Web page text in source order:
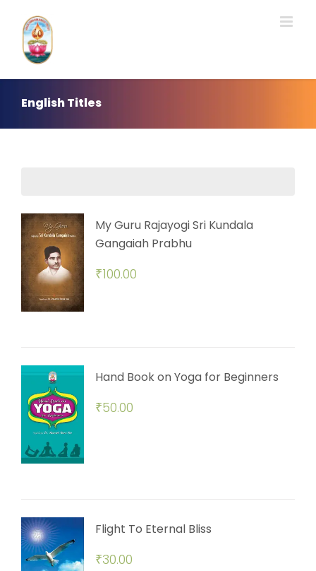
content
English Titles
My Guru Rajayogi Sri Kundala
Gangaiah Prabhu
₹100.00
Hand Book on Yoga for Beginners
₹50.00
Flight To Eternal Bliss
₹30.00